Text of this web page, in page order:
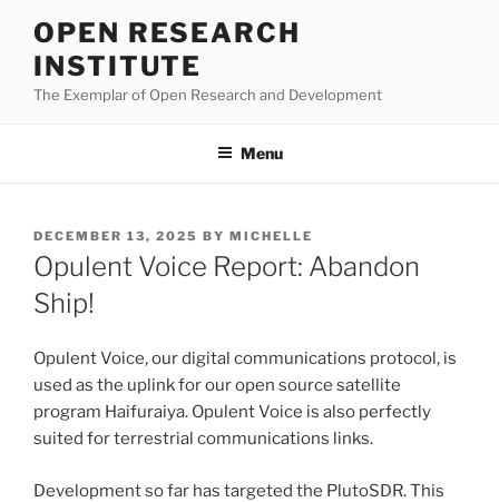
content
OPEN RESEARCH
INSTITUTE
The Exemplar of Open Research and Development
Menu
POSTED
ON
DECEMBER 13, 2025 BY MICHELLE
Opulent Voice Report: Abandon
Ship!
Opulent Voice, our digital communications protocol, is
used as the uplink for our open source satellite
program Haifuraiya. Opulent Voice is also perfectly
suited for terrestrial communications links.
Development so far has targeted the PlutoSDR. This